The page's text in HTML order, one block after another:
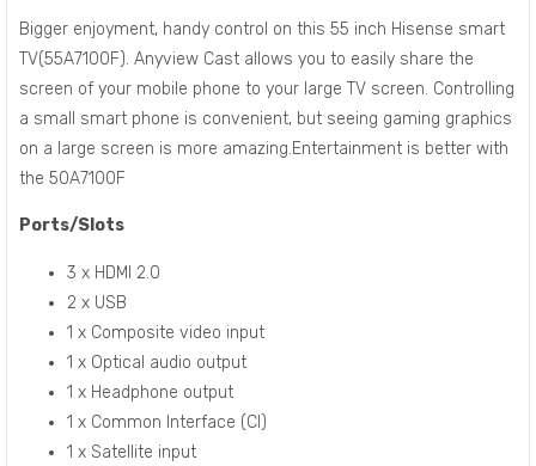
Bigger enjoyment, handy control on this 55 inch Hisense smart
TV(55A7100F). Anyview Cast allows you to easily share the
screen of your mobile phone to your large TV screen. Controlling
a small smart phone is convenient, but seeing gaming graphics
on a large screen is more amazing.Entertainment is better with
the 50A7100F
Ports/Slots
3 x HDMI 2.0
2 x USB
1 x Composite video input
1 x Optical audio output
1 x Headphone output
1 x Common Interface (CI)
1 x Satellite input